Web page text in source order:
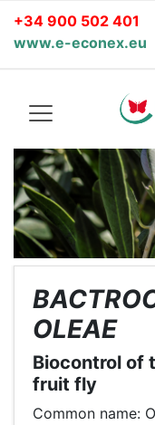
+34 900 502 401
www.e-econex.eu
OLEAE
Biocontrol of
fruit fly
Common name: